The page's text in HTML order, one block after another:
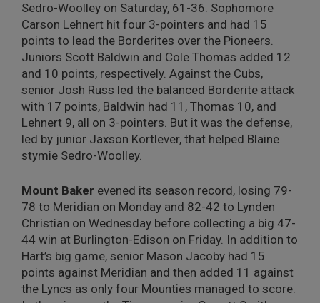
Sedro-Woolley on Saturday, 61-36. Sophomore
Carson Lehnert hit four 3-pointers and had 15
points to lead the Borderites over the Pioneers.
Juniors Scott Baldwin and Cole Thomas added 12
and 10 points, respectively. Against the Cubs,
senior Josh Russ led the balanced Borderite attack
with 17 points, Baldwin had 11, Thomas 10, and
Lehnert 9, all on 3-pointers. But it was the defense,
led by junior Jaxson Kortlever, that helped Blaine
stymie Sedro-Woolley.
Mount Baker evened its season record, losing 79-
78 to Meridian on Monday and 82-42 to Lynden
Christian on Wednesday before collecting a big 47-
44 win at Burlington-Edison on Friday. In addition to
Hart’s big game, senior Mason Jacoby had 15
points against Meridian and then added 11 against
the Lyncs as only four Mounties managed to score.